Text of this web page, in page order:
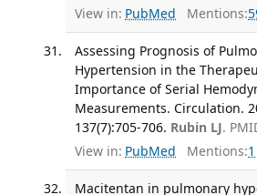
View in: PubMed Mentions:
Assessing Prognosis of
Hypertension in the
Importance of Serial
Measurements. Circulation.
137(7):705-706. Rubin LJ.
View in: PubMed Mentions:1
Macitentan in pulmonary